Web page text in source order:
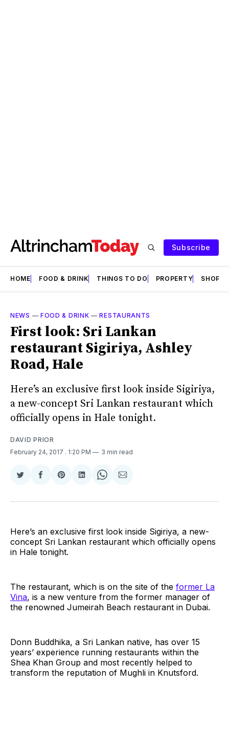
Subscribe
HOME FOOD & DRINK THINGS TO DO PROPERTY SHOPS
NEWS — FOOD & DRINK —RESTAURANTS
First look: Sri Lankan
restaurant Sigiriya, Ashley
Road, Hale
Here’s an exclusive first look inside Sigiriya,
a new-concept Sri Lankan restaurant which
officially opens in Hale tonight.
DAVID PRIOR
February 24, 2017 . 1:20 PM 3 min read
Share
Twitter
Share
Facebook
Share
Pinterest
Share
LinkedIn
Share
WhatsApp
Share
Email
Here’s an exclusive first look inside Sigiriya, a new-
concept Sri Lankan restaurant which officially opens
in Hale tonight.
The restaurant, which is on the site of the former La
Vina, is a new venture from the former manager of
the renowned Jumeirah Beach restaurant in Dubai.
Donn Buddhika, a Sri Lankan native, has over 15
years’ experience running restaurants within the
Shea Khan Group and most recently helped to
transform the reputation of Mughli in Knutsford.